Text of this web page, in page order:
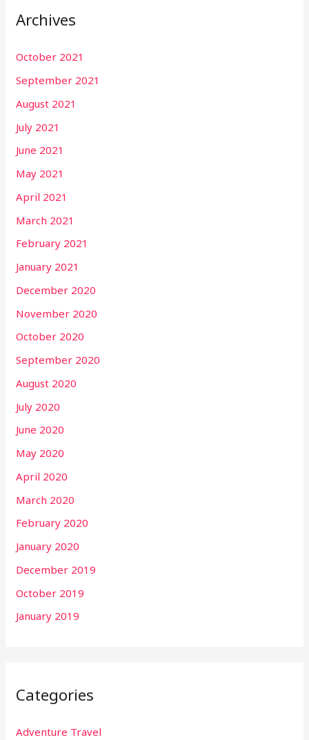
Archives
October 2021
September 2021
August 2021
July 2021
June 2021
May 2021
April 2021
March 2021
February 2021
January 2021
December 2020
November 2020
October 2020
September 2020
August 2020
July 2020
June 2020
May 2020
April 2020
March 2020
February 2020
January 2020
December 2019
October 2019
January 2019
Categories
Adventure Travel